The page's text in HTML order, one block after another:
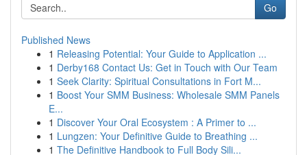
Go
Published News
1 Releasing Potential: Your Guide to Application ...
1 Derby168 Contact Us: Get in Touch with Our Team
1 Seek Clarity: Spiritual Consultations in Fort M...
1 Boost Your SMM Business: Wholesale SMM Panels
E...
1 Discover Your Oral Ecosystem : A Primer to ...
1 Lungzen: Your Definitive Guide to Breathing ...
1 The Definitive Handbook to Full Body Sili...